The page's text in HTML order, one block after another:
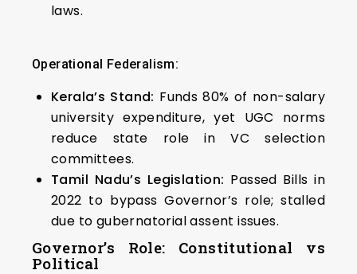
laws.
Operational Federalism:
Kerala’s Stand: Funds 80% of non-salary
university expenditure, yet UGC norms
reduce state role in VC selection
committees.
Tamil Nadu’s Legislation: Passed Bills in
2022 to bypass Governor’s role; stalled
due to gubernatorial assent issues.
Governor’s Role: Constitutional vs
Political